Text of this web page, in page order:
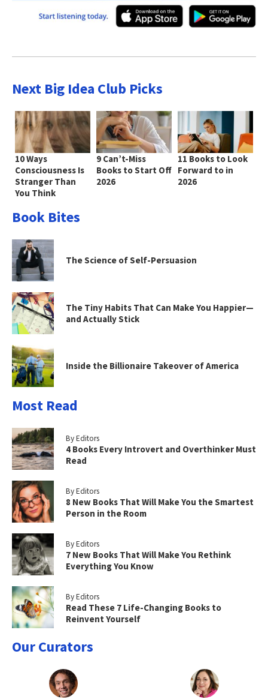
Next Big Idea Club Picks
10 Ways
Consciousness Is
Stranger Than
You Think
9 Can’t-Miss
Books to Start Off
2026
11 Books to Look
Forward to in
2026
Book Bites
The Science of Self-Persuasion
The Tiny Habits That Can Make You Happier—
and Actually Stick
Inside the Billionaire Takeover of America
Most Read
By Editors
4 Books Every Introvert and Overthinker Must
Read
By Editors
8 New Books That Will Make You the Smartest
Person in the Room
By Editors
7 New Books That Will Make You Rethink
Everything You Know
By Editors
Read These 7 Life-Changing Books to
Reinvent Yourself
Our Curators